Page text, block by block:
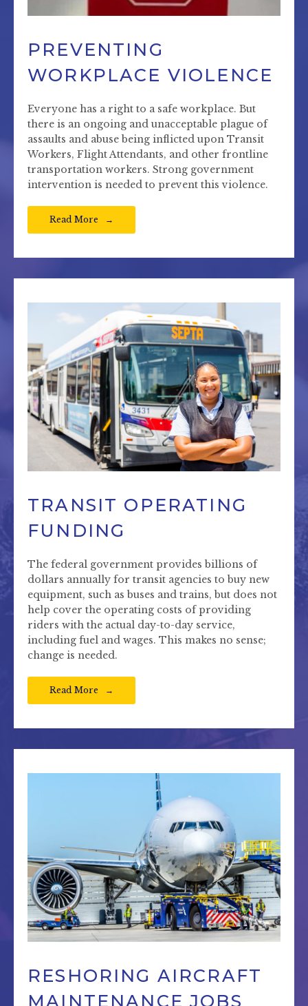
PREVENTING
WORKPLACE VIOLENCE
Everyone has a right to a safe workplace. But
there is an ongoing and unacceptable plague of
assaults and abuse being inflicted upon Transit
Workers, Flight Attendants, and other frontline
transportation workers. Strong government
intervention is needed to prevent this violence.
Read More
TRANSIT OPERATING
FUNDING
The federal government provides billions of
dollars annually for transit agencies to buy new
equipment, such as buses and trains, but does not
help cover the operating costs of providing
riders with the actual day-to-day service,
including fuel and wages. This makes no sense;
change is needed.
Read More
RESHORING AIRCRAFT
MAINTENANCE JOBS